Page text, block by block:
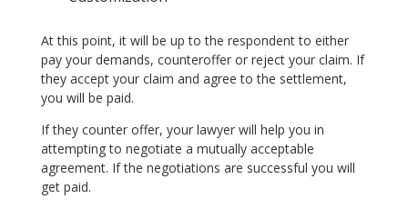
At this point, it will be up to the respondent to either
pay your demands, counteroffer or reject your claim. If
they accept your claim and agree to the settlement,
you will be paid.
If they counter offer, your lawyer will help you in
attempting to negotiate a mutually acceptable
agreement. If the negotiations are successful you will
get paid.